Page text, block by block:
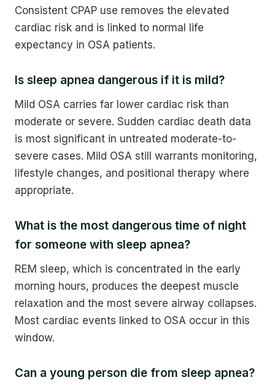
Consistent CPAP use removes the elevated
cardiac risk and is linked to normal life
expectancy in OSA patients.
Is sleep apnea dangerous if it is mild?
Mild OSA carries far lower cardiac risk than
moderate or severe. Sudden cardiac death data
is most significant in untreated moderate-to-
severe cases. Mild OSA still warrants monitoring,
lifestyle changes, and positional therapy where
appropriate.
What is the most dangerous time of night
for someone with sleep apnea?
REM sleep, which is concentrated in the early
morning hours, produces the deepest muscle
relaxation and the most severe airway collapses.
Most cardiac events linked to OSA occur in this
window.
Can a young person die from sleep apnea?